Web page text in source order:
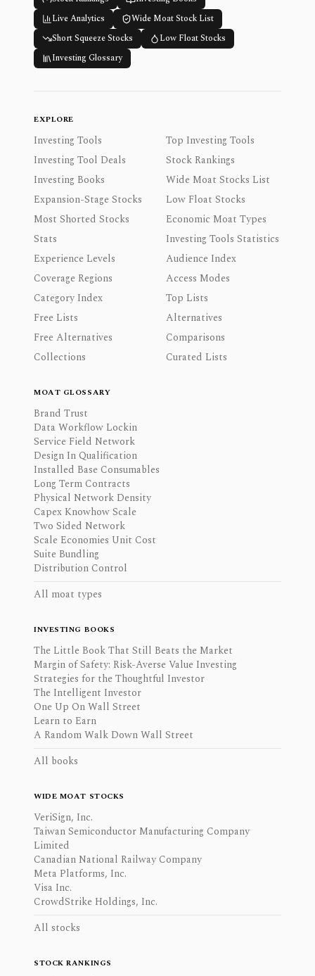
Live Analytics
Wide Moat Stock List
Short Squeeze Stocks
Low Float Stocks
Investing Glossary
EXPLORE
Investing Tools
Top Investing Tools
Investing Tool Deals
Stock Rankings
Investing Books
Wide Moat Stocks List
Expansion-Stage Stocks
Low Float Stocks
Most Shorted Stocks
Economic Moat Types
Stats
Investing Tools Statistics
Experience Levels
Audience Index
Coverage Regions
Access Modes
Category Index
Top Lists
Free Lists
Alternatives
Free Alternatives
Comparisons
Collections
Curated Lists
MOAT GLOSSARY
Brand Trust
Data Workflow Lockin
Service Field Network
Design In Qualification
Installed Base Consumables
Long Term Contracts
Physical Network Density
Capex Knowhow Scale
Two Sided Network
Scale Economies Unit Cost
Suite Bundling
Distribution Control
All moat types
INVESTING BOOKS
The Little Book That Still Beats the Market
Margin of Safety: Risk-Averse Value Investing
Strategies for the Thoughtful Investor
The Intelligent Investor
One Up On Wall Street
Learn to Earn
A Random Walk Down Wall Street
All books
WIDE MOAT STOCKS
VeriSign, Inc.
Taiwan Semiconductor Manufacturing Company
Limited
Canadian National Railway Company
Meta Platforms, Inc.
Visa Inc.
CrowdStrike Holdings, Inc.
All stocks
STOCK RANKINGS